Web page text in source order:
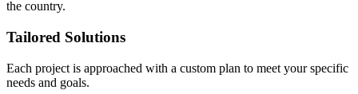
the country.
Tailored Solutions
Each project is approached with a custom plan to meet your specific
needs and goals.